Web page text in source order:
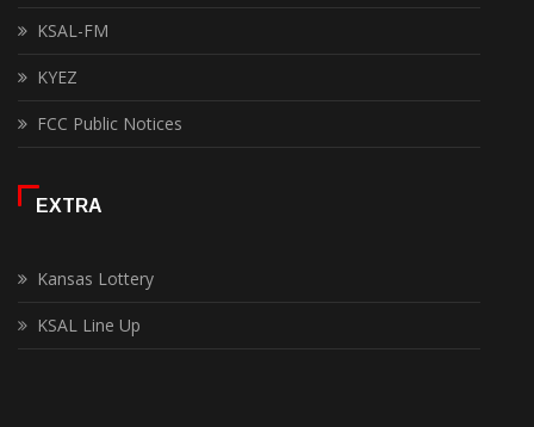
KSAL-FM
KYEZ
FCC Public Notices
EXTRA
Kansas Lottery
KSAL Line Up